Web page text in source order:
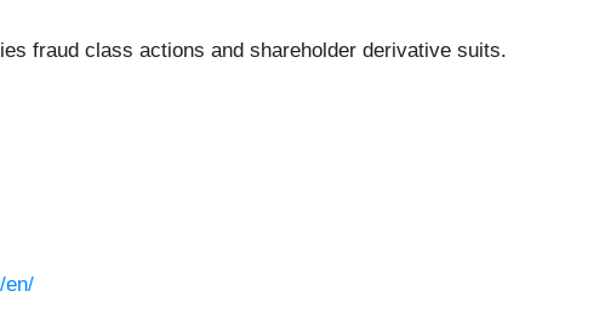
fraud class actions and shareholder derivative suits.
en/